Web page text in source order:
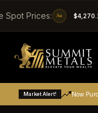
Spot Prices: Au
Market Alert! Now